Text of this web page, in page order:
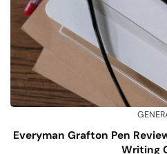
Everyman Grafton Pen
Writing